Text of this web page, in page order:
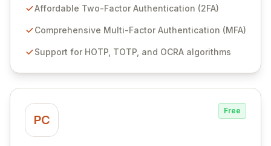
data against unauthorized access and theft.
like HOTP, TOTP, and OCRA, all validated by the
ensures highly secure and reliable access control. Our
authentication security for businesses of all sizes.
Affordable Two-Factor Authentication (2FA)
Comprehensive Multi-Factor Authentication (MFA)
Support for HOTP, TOTP, and OCRA algorithms
PC
Free